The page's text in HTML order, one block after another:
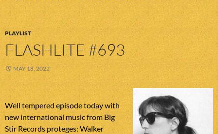
PLAYLIST
FLASHLITE #693
MAY 18, 2022
Well tempered episode today with
new international music from Big
Stir Records proteges: Walker